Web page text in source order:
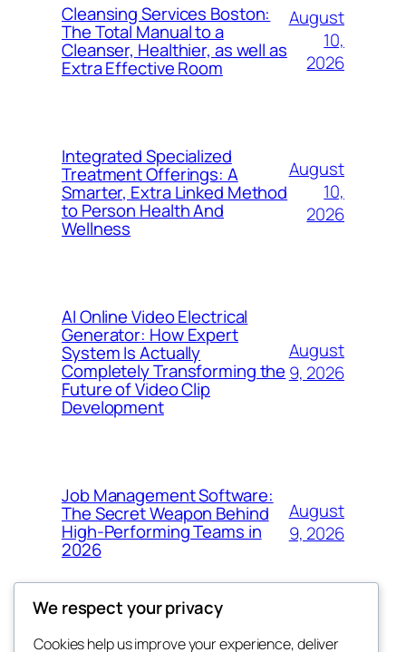
Cleansing Services Boston:
The Total Manual to a
Cleanser, Healthier, as well as
Extra Effective Room
August
10,
2026
Integrated Specialized
Treatment Offerings: A
Smarter, Extra Linked Method
to Person Health And
Wellness
August
10,
2026
AI Online Video Electrical
Generator: How Expert
System Is Actually
Completely Transforming the
Future of Video Clip
Development
August
9, 2026
Job Management Software:
The Secret Weapon Behind
High-Performing Teams in
2026
August
9, 2026
We respect your privacy
Cookies help us improve your experience, deliver